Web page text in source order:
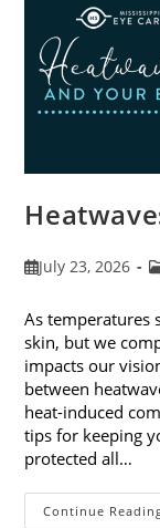
PostJuly 23, 2026
As temperatures
skin, but we
impacts our
between
heat-induced
tips for keeping
protected all…
Continue